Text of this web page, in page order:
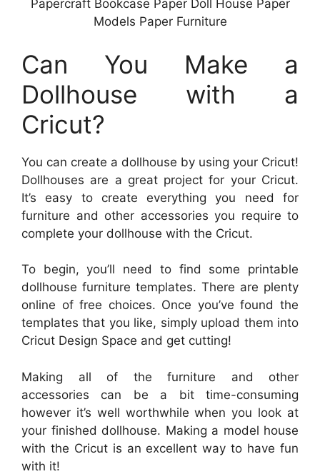
Papercraft Bookcase Paper Doll House Paper
Models Paper Furniture
Can You Make a
Dollhouse with a
Cricut?
You can create a dollhouse by using your Cricut!
Dollhouses are a great project for your Cricut.
It’s easy to create everything you need for
furniture and other accessories you require to
complete your dollhouse with the Cricut.
To begin, you’ll need to find some printable
dollhouse furniture templates. There are plenty
online of free choices. Once you’ve found the
templates that you like, simply upload them into
Cricut Design Space and get cutting!
Making all of the furniture and other
accessories can be a bit time-consuming
however it’s well worthwhile when you look at
your finished dollhouse. Making a model house
with the Cricut is an excellent way to have fun
with it!